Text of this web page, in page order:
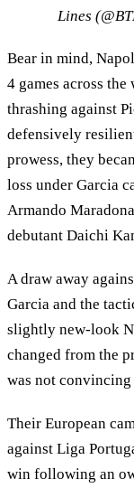
Lines
Bear in mind,
4 games across
thrashing against
defensively
prowess, they
loss under Garcia
Armando
debutant Daichi
A draw away
Garcia and the
slightly new-look
changed from the
was not
Their European
against Liga
win following an